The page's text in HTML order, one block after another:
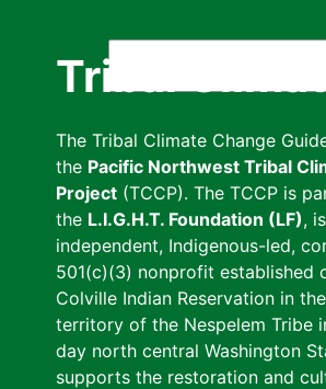
Tribal
The Tribal Climate Change
the Pacific Northwest Tribal
Project (TCCP). The TCCP is
the L.I.G.H.T. Foundation (LF),
independent, Indigenous-led,
501(c)(3) nonprofit established
Colville Indian Reservation in
territory of the Nespelem Tribe
day north central Washington
supports the restoration and